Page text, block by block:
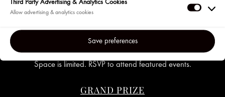
Third Party Advertising & Analytics Cookies
Third
&
Save preferences
Space is limited. RSVP to attend featured events.
GRAND PRIZE